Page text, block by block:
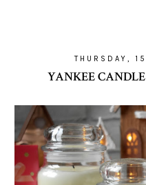
THURSDAY,
YANKEE